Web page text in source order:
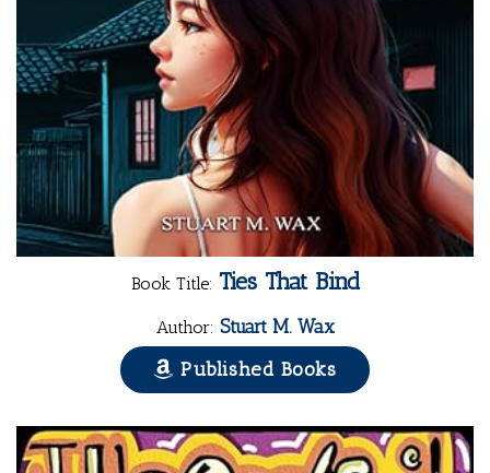
Book Title: Ties That Bind
Author: Stuart M. Wax
Published Books